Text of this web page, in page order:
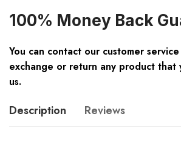
100% Money Back
You can contact our customer
exchange or return any product that
us.
Description Reviews